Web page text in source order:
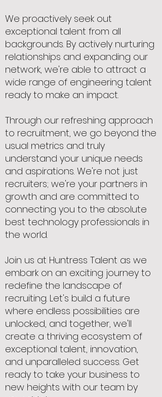
We proactively seek out
exceptional talent from all
backgrounds. By actively nurturing
relationships and expanding our
network, we're able to attract a
wide range of engineering talent
ready to make an impact.
Through our refreshing approach
to recruitment, we go beyond the
usual metrics and truly
understand your unique needs
and aspirations. We're not just
recruiters; we're your partners in
growth and are committed to
connecting you to the absolute
best technology professionals in
the world.
Join us at Huntress Talent as we
embark on an exciting journey to
redefine the landscape of
recruiting. Let's build a future
where endless possibilities are
unlocked, and together, we'll
create a thriving ecosystem of
exceptional talent, innovation,
and unparalleled success. Get
ready to take your business to
new heights with our team by